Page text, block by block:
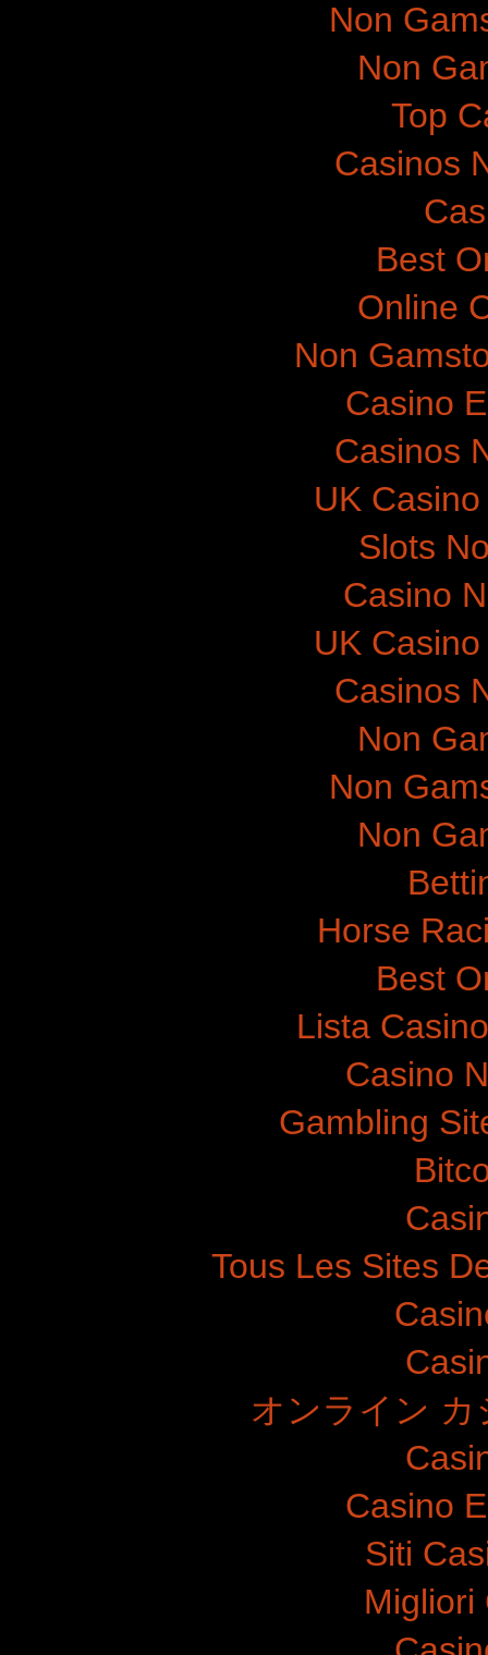
Non
Non
Top
Casinos
Best
Online
Non
Casino
Casinos
UK
Slots
Casino
UK
Casinos
Non
Non
Non
Horse
Best
Lista
Casino
Gambling
Tous Les Sites
オンライン
Casino
Siti
Migliori